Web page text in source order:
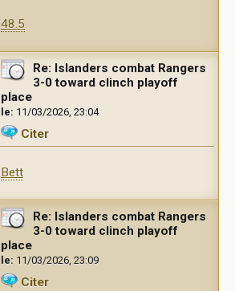
48.5
Re: Islanders combat Rangers
3-0 toward clinch playoff
place
le: 11/03/2026, 23:04
Citer
Bett
Re: Islanders combat Rangers
3-0 toward clinch playoff
place
le: 11/03/2026, 23:09
Citer